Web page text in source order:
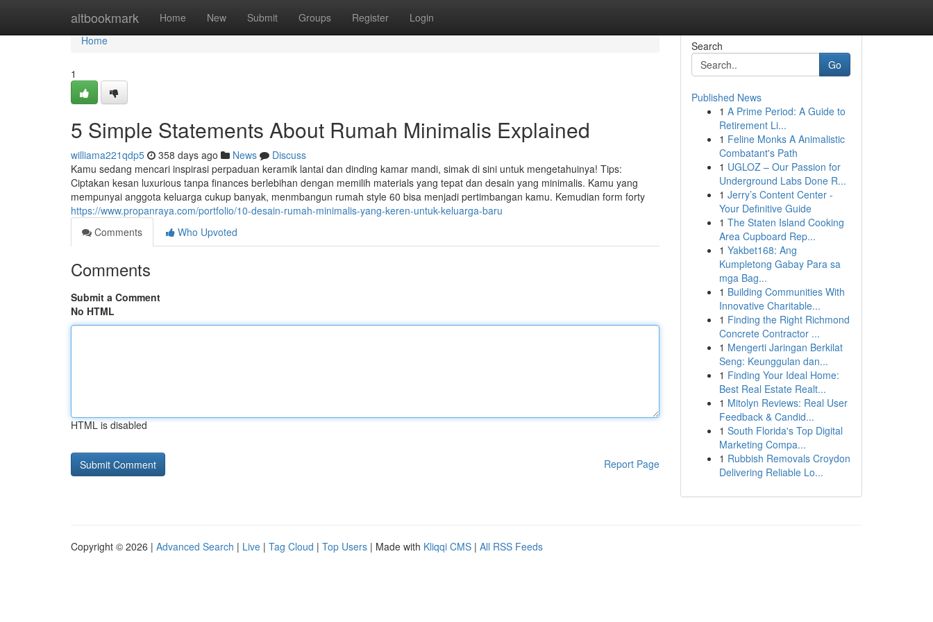
altbookmark Home New Submit Groups Register Login
Home
Home
1
5 Simple Statements About Rumah Minimalis Explained
williama221qdp5 358 days ago News
Discuss
Kamu sedang mencari inspirasi perpaduan keramik lantai dan dinding kamar mandi, simak di sini untuk mengetahuinya! Tips:
Ciptakan kesan luxurious tanpa finances berlebihan dengan memilih materials yang tepat dan desain yang minimalis. Kamu yang
mempunyai anggota keluarga cukup banyak, menmbangun rumah style 60 bisa menjadi pertimbangan kamu. Kemudian form forty
https://www.propanraya.com/portfolio/10-desain-rumah-minimalis-yang-keren-untuk-keluarga-baru
Comments
Who Upvoted
Comments
Submit a Comment
No HTML
HTML is disabled
Report Page
Search
Go
Published News
1 A Prime Period: A Guide to
Retirement Li...
1 Feline Monks A Animalistic
Combatant's Path
1 UGLOZ – Our Passion for
Underground Labs Done R...
1 Jerry’s Content Center -
Your Definitive Guide
1 The Staten Island Cooking
Area Cupboard Rep...
1 Yakbet168: Ang
Kumpletong Gabay Para sa
mga Bag...
1 Building Communities With
Innovative Charitable...
1 Finding the Right Richmond
Concrete Contractor ...
1 Mengerti Jaringan Berkilat
Seng: Keunggulan dan...
1 Finding Your Ideal Home:
Best Real Estate Realt...
1 Mitolyn Reviews: Real User
Feedback & Candid...
1 South Florida's Top Digital
Marketing Compa...
1 Rubbish Removals Croydon
Delivering Reliable Lo...
Copyright © 2026 | Advanced Search | Live | Tag Cloud | Top Users | Made with Kliqqi CMS | All RSS Feeds